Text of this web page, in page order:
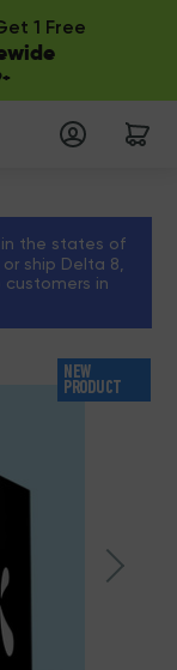
1 Free
the states of
ship Delta 8,
customers in
NEW
PRODUCT